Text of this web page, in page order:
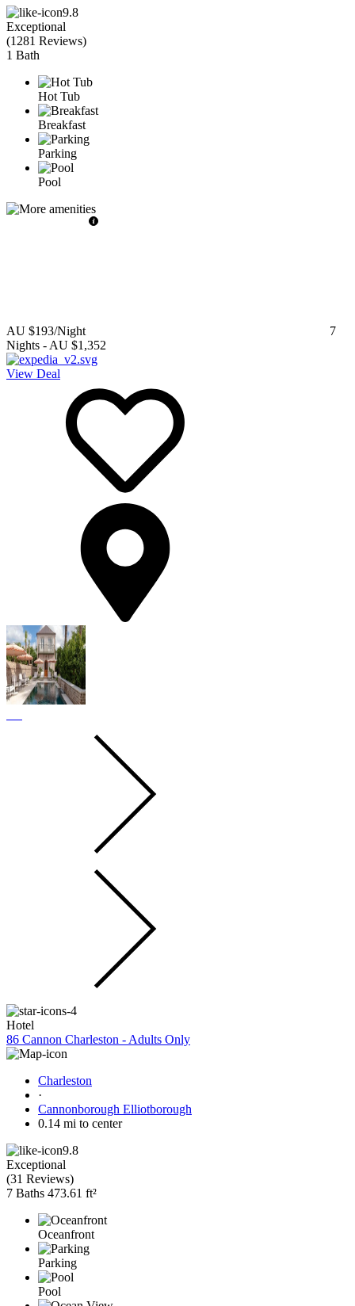
9.8
Exceptional
(1281 Reviews)
1 Bath
Hot Tub
Breakfast
Parking
Pool
AU $193/Night
7
Nights - AU $1,352
View Deal
Hotel
86 Cannon Charleston - Adults Only
Charleston
·
Cannonborough Elliotborough
0.14 mi to center
9.8
Exceptional
(31 Reviews)
7 Baths 473.61 ft²
Oceanfront
Parking
Pool